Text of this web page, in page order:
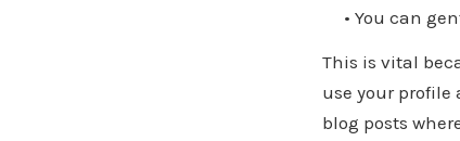
• You can
This is vital
use your
blog posts